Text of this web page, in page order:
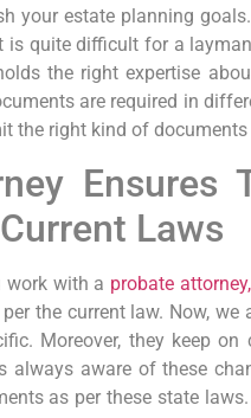
your estate planning
is quite difficult for a
the right expertise
are required in
the right kind of documents
Ensures
Laws
work with a probate attorney,
the current law. Now,
Moreover, they keep
always aware of these
as per these state